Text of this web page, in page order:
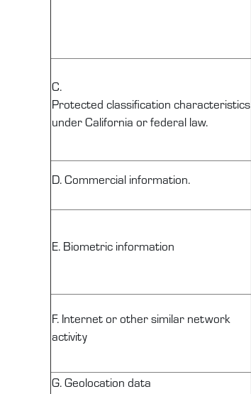
C.
Protected classification characteristics
under California or federal law.
D. Commercial information.
E. Biometric information
F. Internet or other similar network
activity
G. Geolocation data